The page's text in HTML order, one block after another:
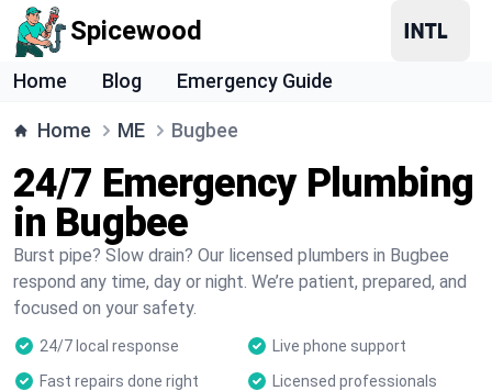
Spicewood
Home Blog Emergency Guide
Home ME Bugbee
24/7 Emergency Plumbing
in Bugbee
Burst pipe? Slow drain? Our licensed plumbers in Bugbee
respond any time, day or night. We’re patient, prepared, and
focused on your safety.
24/7 local response
Live phone support
Fast repairs done right
Licensed professionals